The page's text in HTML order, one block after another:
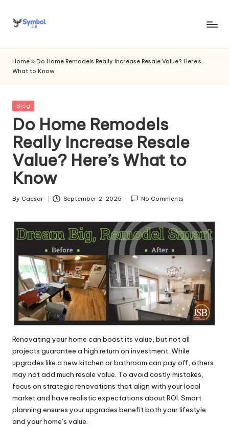
Skip
s
y
m
b
o
l
bi
o
.c
o
m
Home » Do Home Remodels Really Increase Resale Value? Here’s
What to Know
Posted
Blog
Do Home Remodels
Really Increase Resale
Value? Here’s What to
Know
Posted
By Caesar September 2, 2025 No Comments
Renovating your home can boost its value, but not all
projects guarantee a high return on investment. While
upgrades like a new kitchen or bathroom can pay off, others
may not add much resale value. To avoid costly mistakes,
focus on strategic renovations that align with your local
market and have realistic expectations about ROI. Smart
planning ensures your upgrades benefit both your lifestyle
and your home’s value.